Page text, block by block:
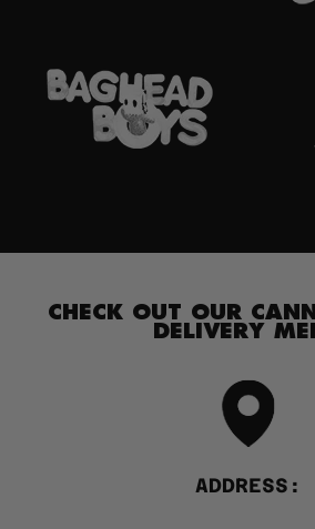
CHECK OUT OUR
DELIVERY
ADDRESS: